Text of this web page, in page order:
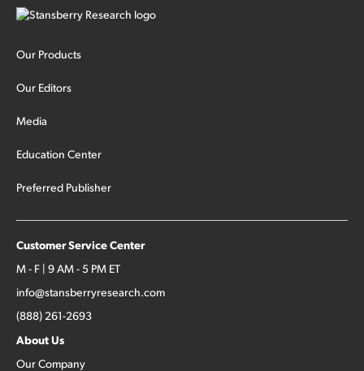
Our Products
Our Editors
Media
Education Center
Preferred Publisher
Customer Service Center
M - F | 9 AM - 5 PM ET
info@stansberryresearch.com
(888) 261-2693
About Us
Our Company